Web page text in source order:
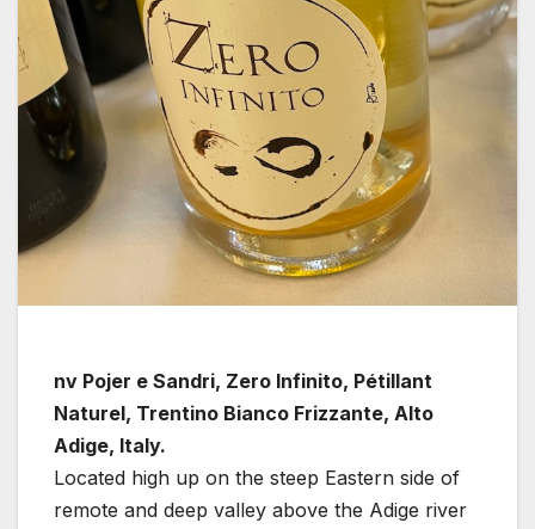
nv Pojer e Sandri, Zero Infinito, Pétillant
Naturel, Trentino Bianco Frizzante, Alto
Adige, Italy.
Located high up on the steep Eastern side of
remote and deep valley above the Adige river